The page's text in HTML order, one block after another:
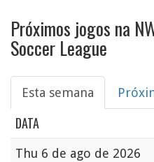
Próximos jogos na
Soccer League
Esta semana
DATA
Thu 6 de ago de 2026